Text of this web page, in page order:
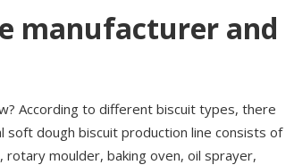
manufacturer and
According to different biscuit types, there
soft dough biscuit production line consists of
moulder, baking oven, oil sprayer,